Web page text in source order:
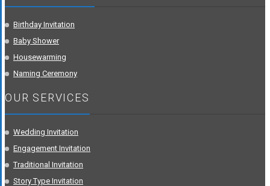
Birthday Invitation
Baby Shower
Housewarming
Naming Ceremony
OUR SERVICES
Wedding Invitation
Engagement Invitation
Traditional Invitation
Story Type Invitation